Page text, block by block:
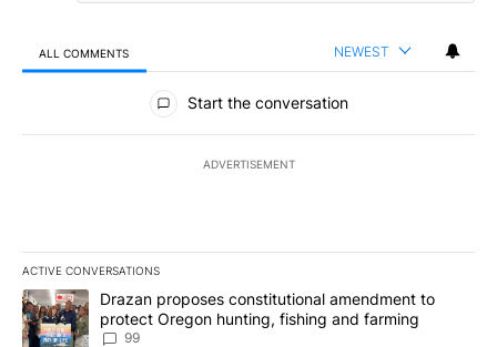
ALL COMMENTS NEWEST
All Comments
Start the conversation
ADVERTISEMENT
ACTIVE CONVERSATIONS
The following is a list of the most commented articles in the last
A trending article titled "Drazan proposes constitutional
Drazan proposes constitutional amendment to
protect Oregon hunting, fishing and farming
99